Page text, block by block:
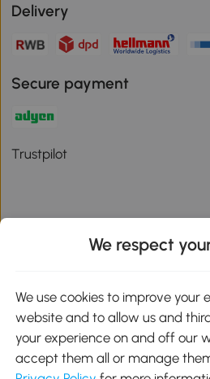
Delivery
Secure payment
Trustpilot
Download the Aosom App
Google
We respect
We use cookies to improve your
website and to allow us and
your experience on and off our
accept them all or manage